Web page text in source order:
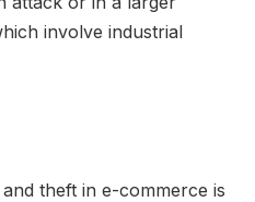
involve industrial
theft in e-commerce is